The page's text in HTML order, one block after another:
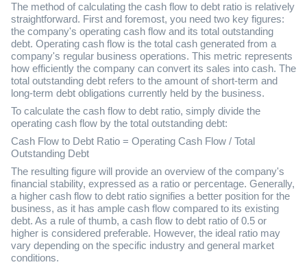
The method of calculating the cash flow to debt ratio is relatively
straightforward. First and foremost, you need two key figures:
the company's operating cash flow and its total outstanding
debt. Operating cash flow is the total cash generated from a
company's regular business operations. This metric represents
how efficiently the company can convert its sales into cash. The
total outstanding debt refers to the amount of short-term and
long-term debt obligations currently held by the business.
To calculate the cash flow to debt ratio, simply divide the
operating cash flow by the total outstanding debt:
Cash Flow to Debt Ratio = Operating Cash Flow / Total
Outstanding Debt
The resulting figure will provide an overview of the company's
financial stability, expressed as a ratio or percentage. Generally,
a higher cash flow to debt ratio signifies a better position for the
business, as it has ample cash flow compared to its existing
debt. As a rule of thumb, a cash flow to debt ratio of 0.5 or
higher is considered preferable. However, the ideal ratio may
vary depending on the specific industry and general market
conditions.